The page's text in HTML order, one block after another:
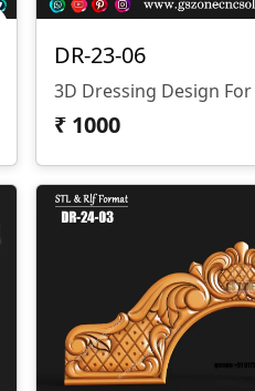
DR-23-06
₹ 1000